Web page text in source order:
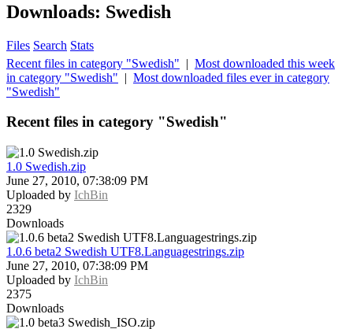
Downloads: Swedish
Files Search Stats
Recent files in category "Swedish" | Most downloaded this week
in category "Swedish" | Most downloaded files ever in category
"Swedish"
Recent files in category "Swedish"
1.0 Swedish.zip
June 27, 2010, 07:38:09 PM
Uploaded by IchBin
2329
Downloads
1.0.6 beta2 Swedish UTF8.Languagestrings.zip
June 27, 2010, 07:38:09 PM
Uploaded by IchBin
2375
Downloads